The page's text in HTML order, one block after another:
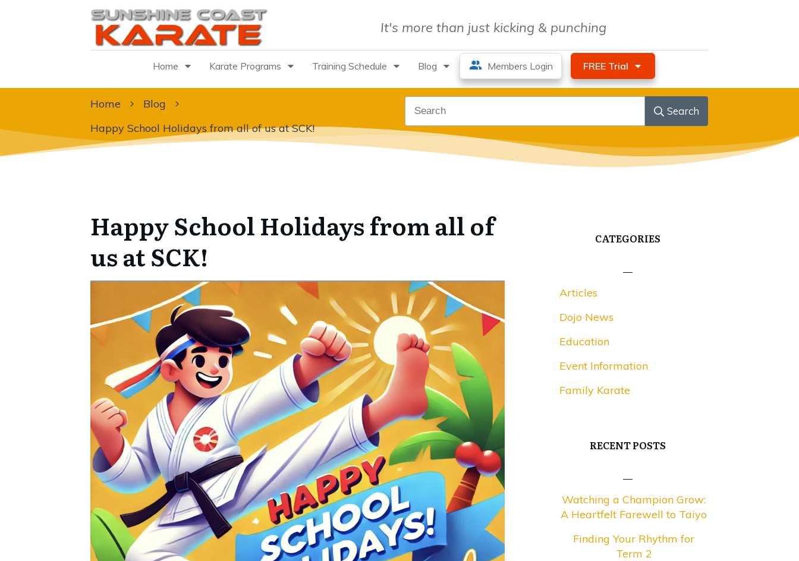
It's more than just kicking & punching
Home Karate Programs Training Schedule Blog Members Login FREE Trial
Home
Blog
Happy School Holidays from all of us at SCK!
Search
Happy School Holidays from all of
us at SCK!
CATEGORIES
Articles
Dojo News
Education
Event Information
Family Karate
RECENT POSTS
Watching a Champion Grow:
A Heartfelt Farewell to Taiyo
Finding Your Rhythm for
Term 2